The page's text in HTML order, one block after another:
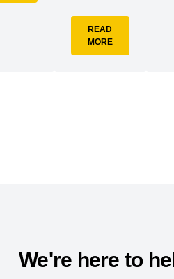
READ
MORE
We're here to